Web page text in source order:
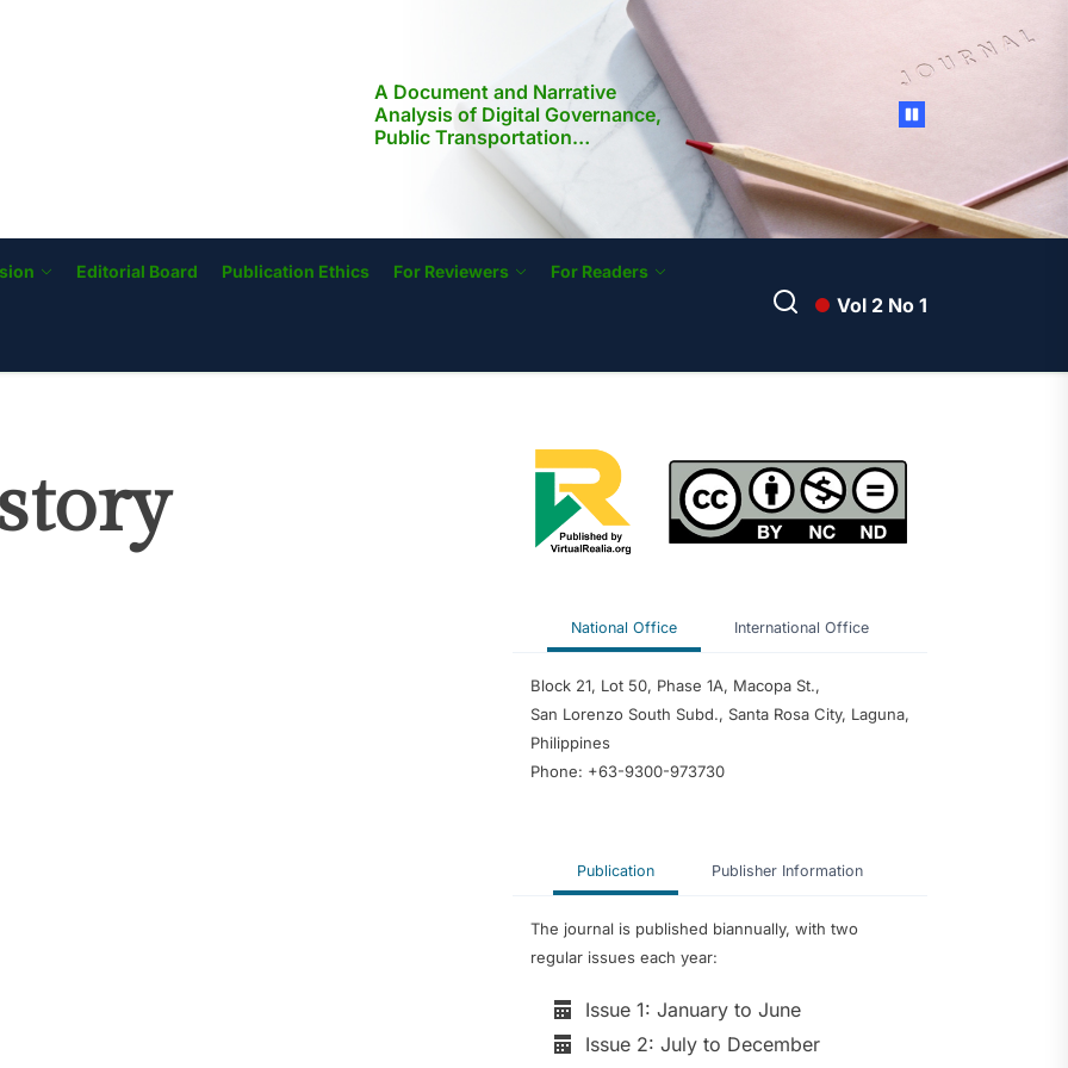
A Document and Narrative
Analysis of Digital Governance,
Public Transportation
Modernization, and Media
Literacy in the Philippines:
Implications for Societal
Editorial Board Publication Ethics For Reviewers For Readers
Vol 2 No 1
National Office International Office
Block 21, Lot 50, Phase 1A, Macopa St.,
San Lorenzo South Subd., Santa Rosa City, Laguna,
Philippines
Phone: +63-9300-973730
Publication Publisher Information
The journal is published biannually, with two
regular issues each year:
Issue 1: January to June
Issue 2: July to December